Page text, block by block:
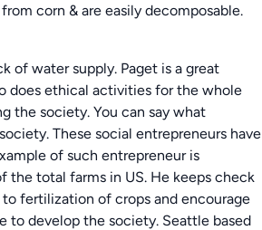
corn & are easily decomposable.
of water supply. Paget is a great
does ethical activities for the whole
the society. You can say what
These social entrepreneurs have
of such entrepreneur is
the total farms in US. He keeps check
fertilization of crops and encourage
to develop the society. Seattle based